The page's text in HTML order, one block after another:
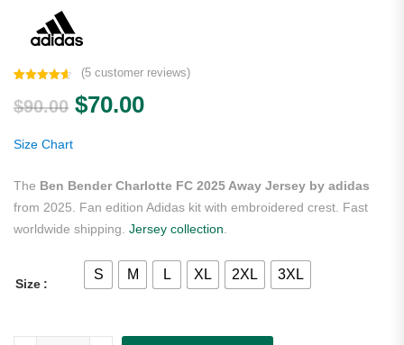
out of 5
based on
(5customer reviews)
$90.00 Original price was: $90.00.
$70.00Current price is: $70.00.
Size Chart
The Ben Bender Charlotte FC 2025 Away Jersey by adidas
from 2025. Fan edition Adidas kit with embroidered crest. Fast
worldwide shipping. Jersey collection
Size
S M L XL 2XL 3XL